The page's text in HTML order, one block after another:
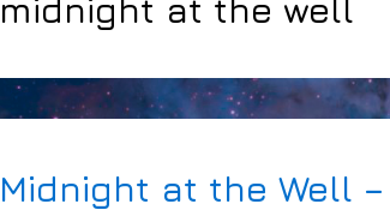
midnight at the well
Midnight at the Well